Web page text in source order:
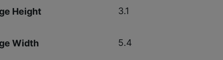
Height 3.1
Width 5.4